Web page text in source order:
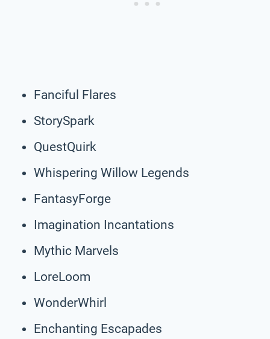
Fanciful Flares
StorySpark
QuestQuirk
Whispering Willow Legends
FantasyForge
Imagination Incantations
Mythic Marvels
LoreLoom
WonderWhirl
Enchanting Escapades